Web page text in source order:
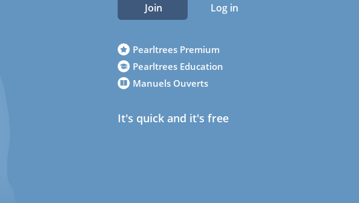
Join Log in
Pearltrees Premium
Pearltrees Education
Manuels Ouverts
It's quick and it's free